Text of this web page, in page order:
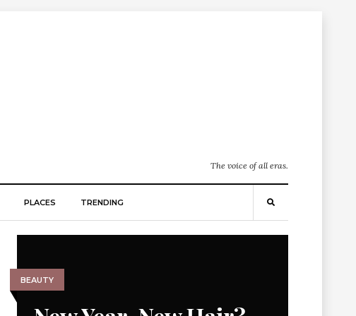
The voice of all eras.
PLACES TRENDING
BEAUTY